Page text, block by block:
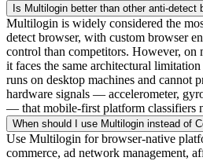
Is Multilogin better than other anti-detect
Multilogin is widely considered the
detect browser, with custom browser
control than competitors. However, on
it faces the same architectural
runs on desktop machines and cannot
hardware signals — accelerometer,
— that mobile-first platform classifiers
When should I use Multilogin instead of
Use Multilogin for browser-native
commerce, ad network management,